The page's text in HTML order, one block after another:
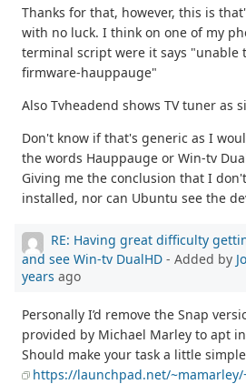
Thanks for that, however, this is
with no luck. I think on one of my
terminal script were it says "unable
firmware-hauppauge"
Also Tvheadend shows TV tuner as
Don't know if that's generic as I
the words Hauppauge or Win-tv
Giving me the conclusion that I
installed, nor can Ubuntu see the
RE: Having great difficulty
and see Win-tv DualHD - Added by
years ago
Personally I’d remove the Snap
provided by Michael Marley to apt
Should make your task a little
https://launchpad.net/